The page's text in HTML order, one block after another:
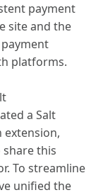
payment
site and the
platforms.
a Salt
extension,
this
To streamline
unified the